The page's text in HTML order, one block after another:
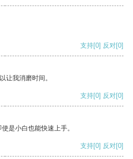
支持[0] 反对[0]
让我消磨时间。
支持[0] 反对[0]
是小白也能快速上手。
支持[0] 反对[0]